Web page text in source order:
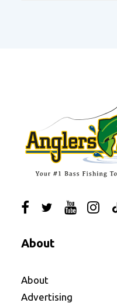
About
About
Advertising